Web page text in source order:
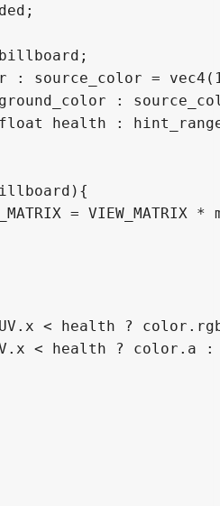
;
;
: source_color = vec4 (
:
float health :
) {
= VIEW_MATRIX *
UV . x < health ? color .
. x < health ? color . a :